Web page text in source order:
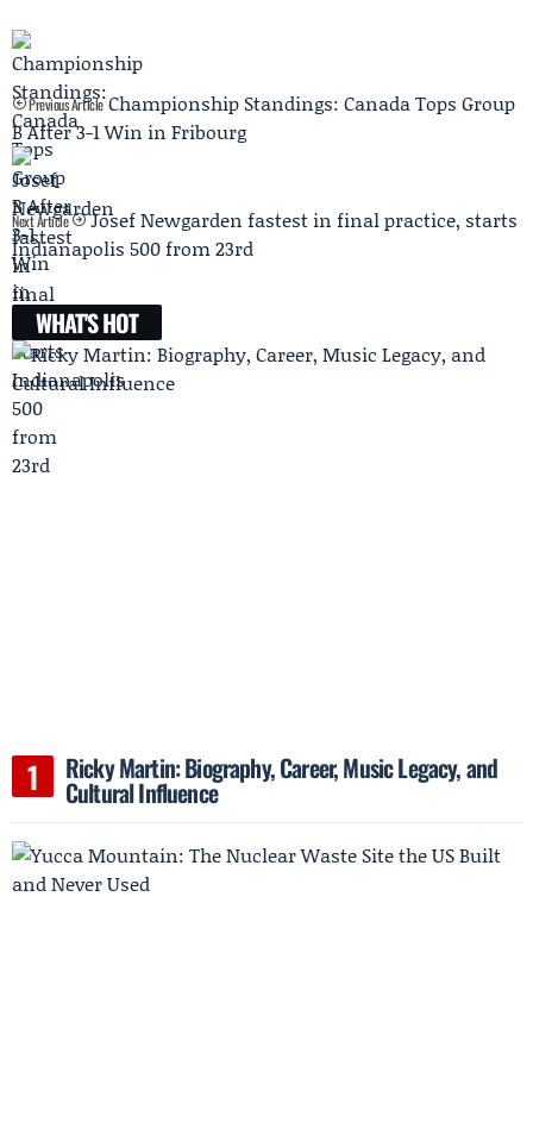
Previous Article Championship Standings: Canada Tops Group
B After 3-1 Win in Fribourg
Next Article
Josef Newgarden fastest in final practice, starts
Indianapolis 500 from 23rd
WHAT'S HOT
Ricky Martin: Biography, Career, Music Legacy, and
Cultural Influence